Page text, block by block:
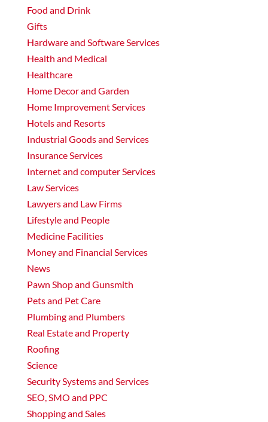
Food and Drink
Gifts
Hardware and Software Services
Health and Medical
Healthcare
Home Decor and Garden
Home Improvement Services
Hotels and Resorts
Industrial Goods and Services
Insurance Services
Internet and computer Services
Law Services
Lawyers and Law Firms
Lifestyle and People
Medicine Facilities
Money and Financial Services
News
Pawn Shop and Gunsmith
Pets and Pet Care
Plumbing and Plumbers
Real Estate and Property
Roofing
Science
Security Systems and Services
SEO, SMO and PPC
Shopping and Sales